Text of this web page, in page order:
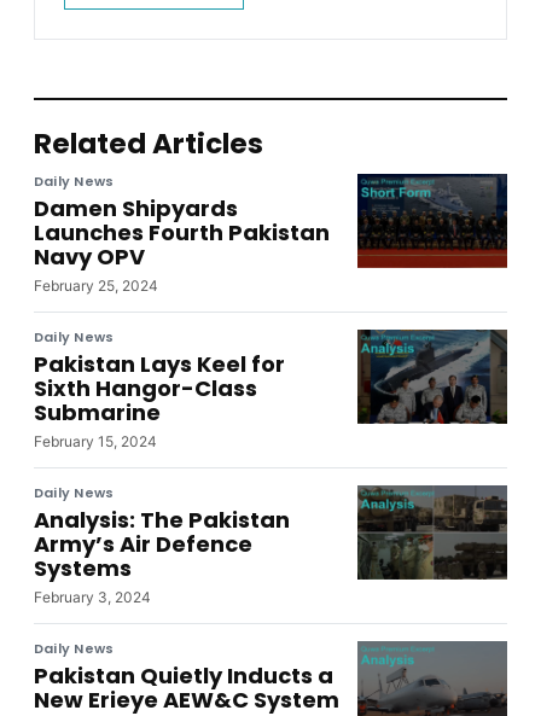
Related Articles
Daily News
Damen Shipyards
Launches Fourth Pakistan
Navy OPV
February 25, 2024
Daily News
Pakistan Lays Keel for
Sixth Hangor-Class
Submarine
February 15, 2024
Daily News
Analysis: The Pakistan
Army’s Air Defence
Systems
February 3, 2024
Daily News
Pakistan Quietly Inducts a
New Erieye AEW&C System